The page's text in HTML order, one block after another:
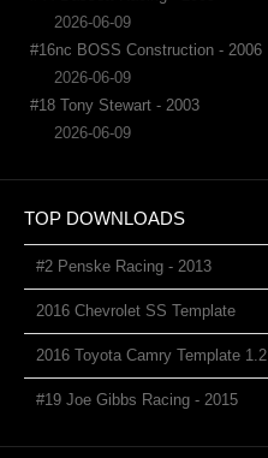
2026-06-09
#16nc BOSS Construction - 2006
2026-06-09
#18 Tony Stewart - 2003
2026-06-09
TOP DOWNLOADS
#2 Penske Racing - 2013
2016 Chevrolet SS Template
2016 Toyota Camry Template 1.2
#19 Joe Gibbs Racing - 2015